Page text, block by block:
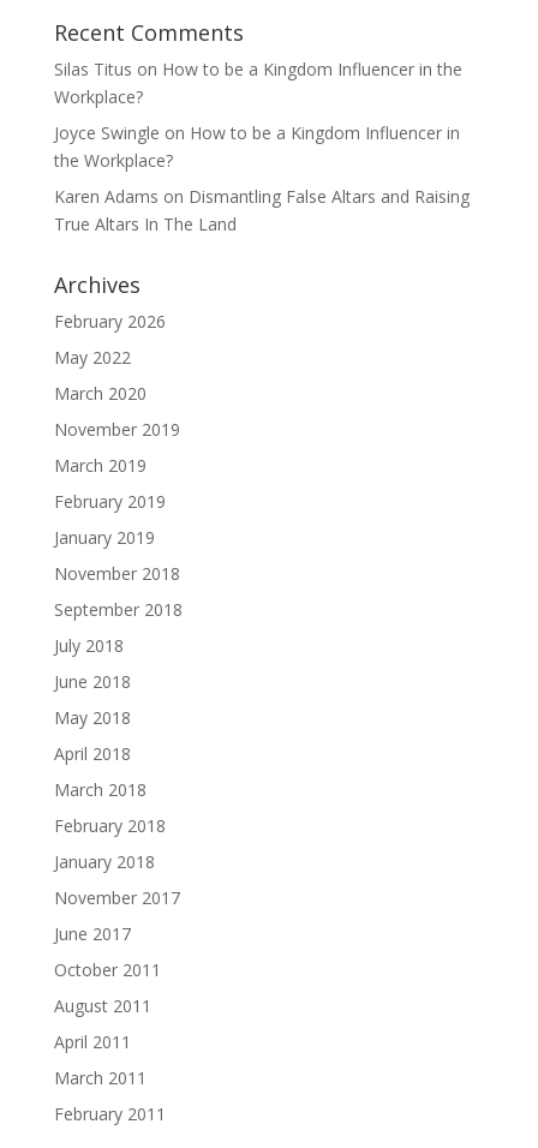
Recent Comments
Silas Titus on How to be a Kingdom Influencer in the
Workplace?
Joyce Swingle on How to be a Kingdom Influencer in
the Workplace?
Karen Adams on Dismantling False Altars and Raising
True Altars In The Land
Archives
February 2026
May 2022
March 2020
November 2019
March 2019
February 2019
January 2019
November 2018
September 2018
July 2018
June 2018
May 2018
April 2018
March 2018
February 2018
January 2018
November 2017
June 2017
October 2011
August 2011
April 2011
March 2011
February 2011